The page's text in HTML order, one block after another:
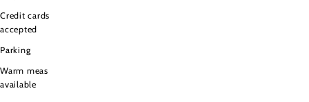
Credit cards
accepted
Parking
Warm meas
available